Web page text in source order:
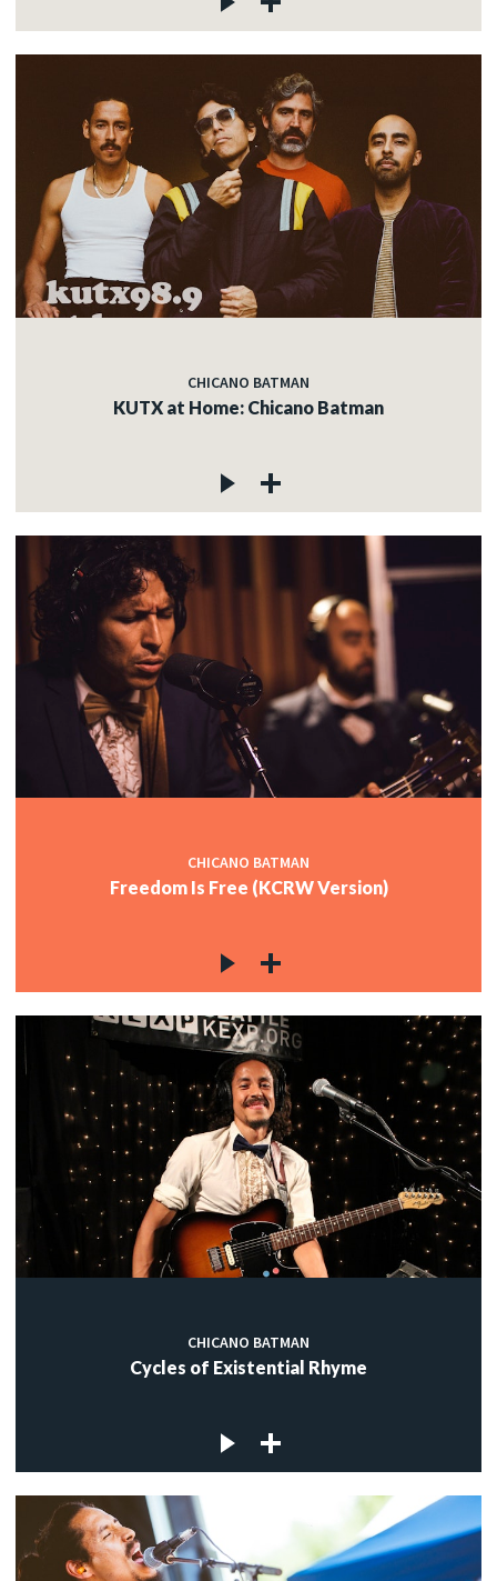
CHICANO BATMAN
KUTX at Home: Chicano Batman
CHICANO BATMAN
Freedom Is Free (KCRW Version)
CHICANO BATMAN
Cycles of Existential Rhyme